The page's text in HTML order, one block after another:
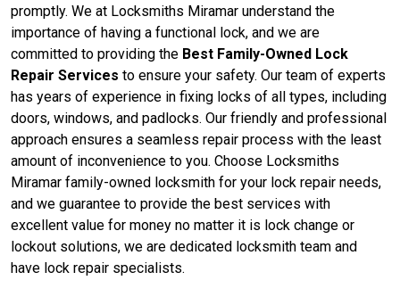
promptly. We at Locksmiths Miramar understand the
importance of having a functional lock, and we are
committed to providing the Best Family-Owned Lock
Repair Services to ensure your safety. Our team of experts
has years of experience in fixing locks of all types, including
doors, windows, and padlocks. Our friendly and professional
approach ensures a seamless repair process with the least
amount of inconvenience to you. Choose Locksmiths
Miramar family-owned locksmith for your lock repair needs,
and we guarantee to provide the best services with
excellent value for money no matter it is lock change or
lockout solutions, we are dedicated locksmith team and
have lock repair specialists.